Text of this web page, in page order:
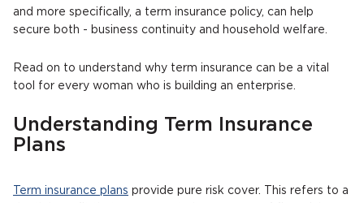
and more specifically, a term insurance policy, can help
secure both - business continuity and household welfare.
Read on to understand why term insurance can be a vital
tool for every woman who is building an enterprise.
Understanding Term Insurance
Plans
Term insurance plans provide pure risk cover. This refers to a